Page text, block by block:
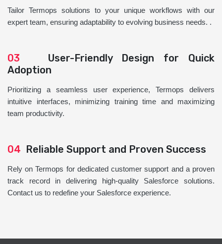
Tailor Termops solutions to your unique workflows with our
expert team, ensuring adaptability to evolving business needs. .
03 User-Friendly Design for Quick
Adoption
Prioritizing a seamless user experience, Termops delivers
intuitive interfaces, minimizing training time and maximizing
team productivity.
04 Reliable Support and Proven Success
Rely on Termops for dedicated customer support and a proven
track record in delivering high-quality Salesforce solutions.
Contact us to redefine your Salesforce experience.